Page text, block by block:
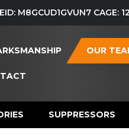
M8GCUD1GVUN7 CAGE:
OUR
SUPPRESSORS